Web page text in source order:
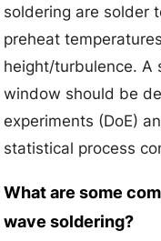
soldering are solder
preheat
height/turbulence. A
window should be
experiments (DoE)
statistical process
What are some
wave soldering?